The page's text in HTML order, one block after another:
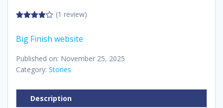
(1 review)
Big Finish website
Published on: November 25, 2025
Category: Stories
Description